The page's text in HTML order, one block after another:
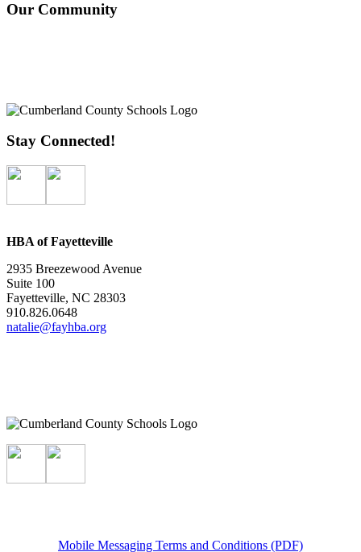
Our Community
Stay Connected!
HBA of Fayetteville
2935 Breezewood Avenue
Suite 100
Fayetteville, NC 28303
910.826.0648
natalie@fayhba.org
Mobile Messaging Terms and Conditions (PDF)